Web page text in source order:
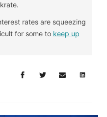
rates are squeezing
for some to keep up